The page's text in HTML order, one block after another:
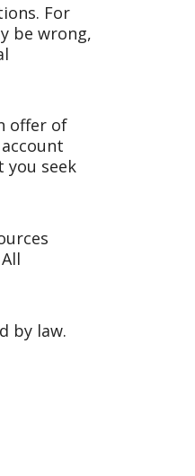
For
be wrong,
offer of
you seek
by law.